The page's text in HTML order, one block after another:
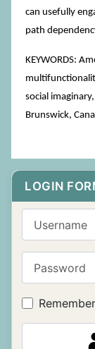
LOGIN
can usefully
path
KEYWORDS:
social
Brunswick,